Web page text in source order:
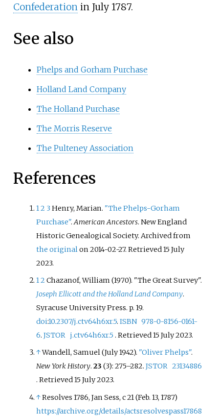
Confederation in July 1787.
See also
Phelps and Gorham Purchase
Holland Land Company
The Holland Purchase
The Morris Reserve
The Pulteney Association
References
12 3 Henry, Marian. "The Phelps-Gorham
Purchase".American Ancestors. New England
Historic Genealogical Society. Archived from
the originalon 2014-02-27. Retrieved15 July
2023.
12 Chazanof, William (1970). "The Great Survey".
Joseph Ellicott and the Holland Land Company.
Syracuse University Press. p. 19.
doi:10.2307/j.ctv64h6xr.5.ISBN 978-0-8156-0161-
6.JSTOR j.ctv64h6xr.5 . Retrieved15 July2023.
↑Wandell, Samuel (July 1942). "Oliver Phelps".
New York History.23 (3):275–282.JSTOR 23134886
. Retrieved15 July2023.
↑Resolves 1786, Jan Sess, c 21 (Feb. 13, 1787)
https://archive.org/details/actsresolvespass17868